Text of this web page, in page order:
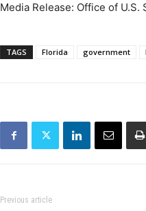
Media Release: Office of U.S.
TAGS Florida government
Previous article